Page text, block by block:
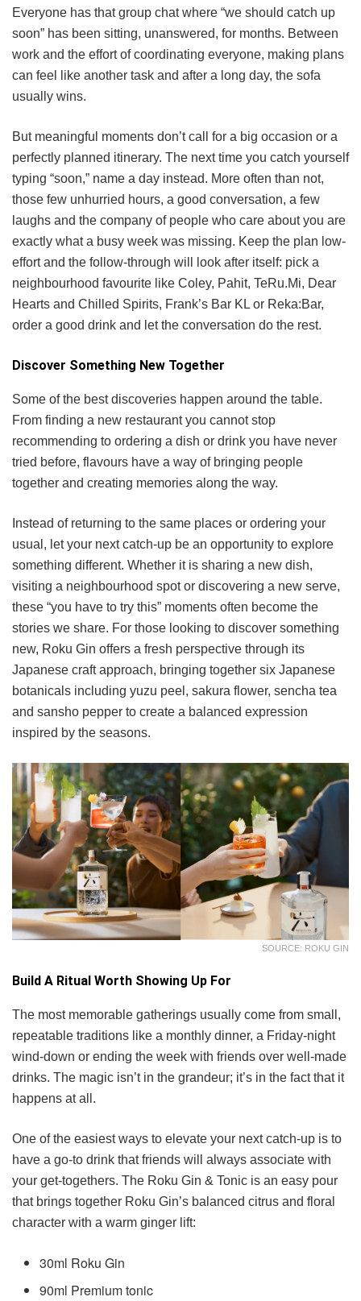
Everyone has that group chat where “we should catch up
soon” has been sitting, unanswered, for months. Between
work and the effort of coordinating everyone, making plans
can feel like another task and after a long day, the sofa
usually wins.
But meaningful moments don’t call for a big occasion or a
perfectly planned itinerary. The next time you catch yourself
typing “soon,” name a day instead. More often than not,
those few unhurried hours, a good conversation, a few
laughs and the company of people who care about you are
exactly what a busy week was missing. Keep the plan low-
effort and the follow-through will look after itself: pick a
neighbourhood favourite like Coley, Pahit, TeRu.Mi, Dear
Hearts and Chilled Spirits, Frank’s Bar KL or Reka:Bar,
order a good drink and let the conversation do the rest.
Discover Something New Together
Some of the best discoveries happen around the table.
From finding a new restaurant you cannot stop
recommending to ordering a dish or drink you have never
tried before, flavours have a way of bringing people
together and creating memories along the way.
Instead of returning to the same places or ordering your
usual, let your next catch-up be an opportunity to explore
something different. Whether it is sharing a new dish,
visiting a neighbourhood spot or discovering a new serve,
these “you have to try this” moments often become the
stories we share. For those looking to discover something
new, Roku Gin offers a fresh perspective through its
Japanese craft approach, bringing together six Japanese
botanicals including yuzu peel, sakura flower, sencha tea
and sansho pepper to create a balanced expression
inspired by the seasons.
SOURCE: ROKU GIN
Build A Ritual Worth Showing Up For
The most memorable gatherings usually come from small,
repeatable traditions like a monthly dinner, a Friday-night
wind-down or ending the week with friends over well-made
drinks. The magic isn’t in the grandeur; it’s in the fact that it
happens at all.
One of the easiest ways to elevate your next catch-up is to
have a go-to drink that friends will always associate with
your get-togethers. The Roku Gin & Tonic is an easy pour
that brings together Roku Gin’s balanced citrus and floral
character with a warm ginger lift:
30ml Roku Gin
90ml Premium tonic